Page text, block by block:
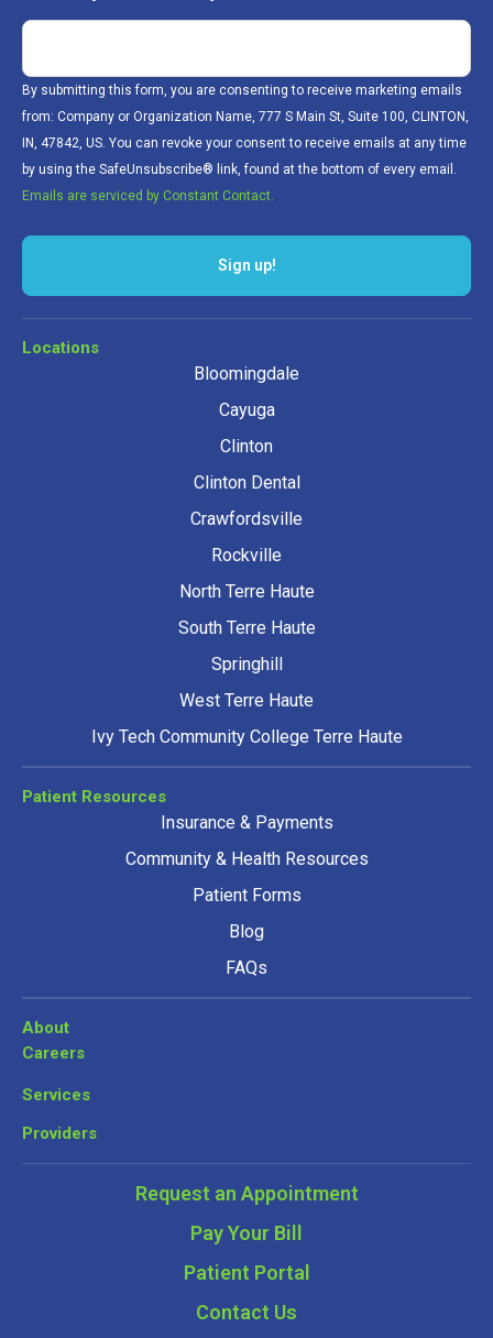
By submitting this form, you are consenting to receive marketing emails
from: Company or Organization Name, 777 S Main St, Suite 100, CLINTON,
IN, 47842, US. You can revoke your consent to receive emails at any time
by using the SafeUnsubscribe® link, found at the bottom of every email.
Emails are serviced by Constant Contact.
Sign up!
Locations
Bloomingdale
Cayuga
Clinton
Clinton Dental
Crawfordsville
Rockville
North Terre Haute
South Terre Haute
Springhill
West Terre Haute
Ivy Tech Community College Terre Haute
Patient Resources
Insurance & Payments
Community & Health Resources
Patient Forms
Blog
FAQs
About
Careers
Services
Providers
Request an Appointment
Pay Your Bill
Patient Portal
Contact Us